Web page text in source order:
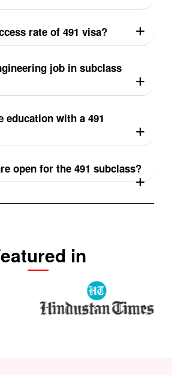
rate of 491 visa?
job in subclass
education with a 491
open for the 491 subclass?
in